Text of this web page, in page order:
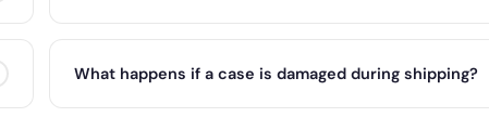
What happens if a case is damaged during shipping?